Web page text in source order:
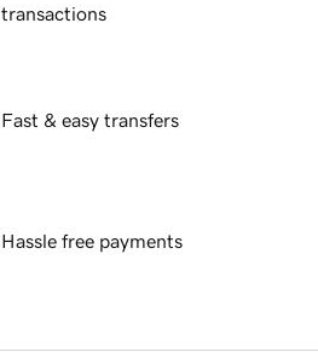
transactions
Fast & easy transfers
Hassle free payments